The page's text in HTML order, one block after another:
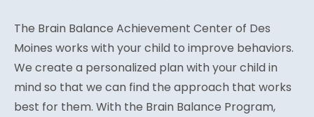
The Brain Balance Achievement Center of Des
Moines works with your child to improve behaviors.
We create a personalized plan with your child in
mind so that we can find the approach that works
best for them. With the Brain Balance Program,